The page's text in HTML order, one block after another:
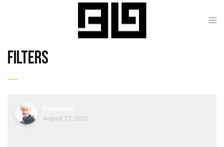
filters
August 27, 2020